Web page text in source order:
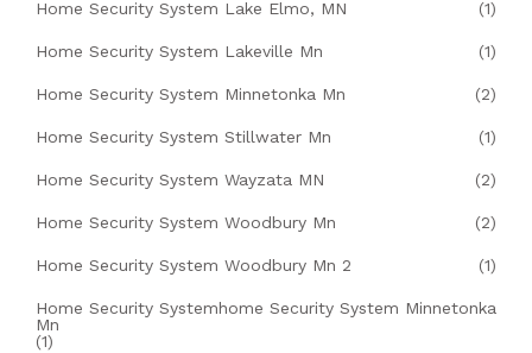
Home Security System Lake Elmo, MN (1)
Home Security System Lakeville Mn (1)
Home Security System Minnetonka Mn (2)
Home Security System Stillwater Mn (1)
Home Security System Wayzata MN (2)
Home Security System Woodbury Mn (2)
Home Security System Woodbury Mn 2 (1)
Home Security Systemhome Security System Minnetonka
Mn
(1)